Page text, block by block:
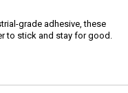
grade adhesive, these
to stick and stay for good.